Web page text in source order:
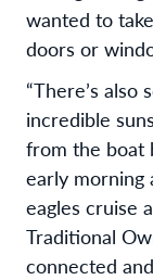
wanted to
doors or
“There’s also
incredible
from the boat
early morning
eagles cruise
Traditional
connected